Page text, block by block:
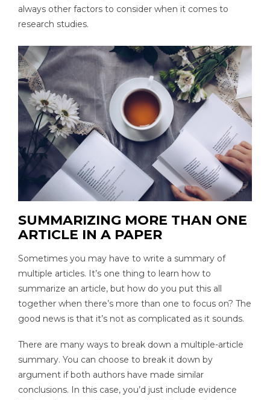
always other factors to consider when it comes to
research studies.
SUMMARIZING MORE THAN ONE
ARTICLE IN A PAPER
Sometimes you may have to write a summary of
multiple articles. It’s one thing to learn how to
summarize an article, but how do you put this all
together when there’s more than one to focus on? The
good news is that it’s not as complicated as it sounds.
There are many ways to break down a multiple-article
summary. You can choose to break it down by
argument if both authors have made similar
conclusions. In this case, you’d just include evidence